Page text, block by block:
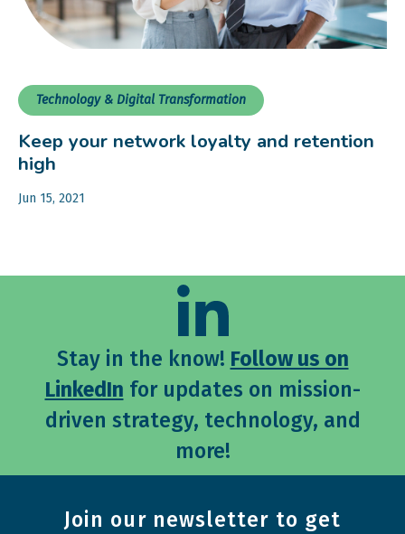
Technology & Digital Transformation
Keep your network loyalty and retention
high
Jun 15, 2021
Stay in the know! Follow us on
LinkedIn for updates on mission-
driven strategy, technology, and
more!
Join our newsletter to get